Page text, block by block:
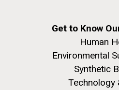
Get to Know
Human
Environmental
Synthetic
Technology